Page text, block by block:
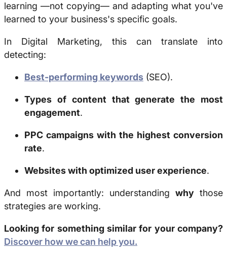
learning —not copying— and adapting what you've
learned to your business's specific goals.
In Digital Marketing, this can translate into
detecting:
Best-performing keywords (SEO).
Types of content that generate the most
engagement.
PPC campaigns with the highest conversion
rate.
Websites with optimized user experience.
And most importantly: understanding why those
strategies are working.
Looking for something similar for your company?
Discover how we can help you.